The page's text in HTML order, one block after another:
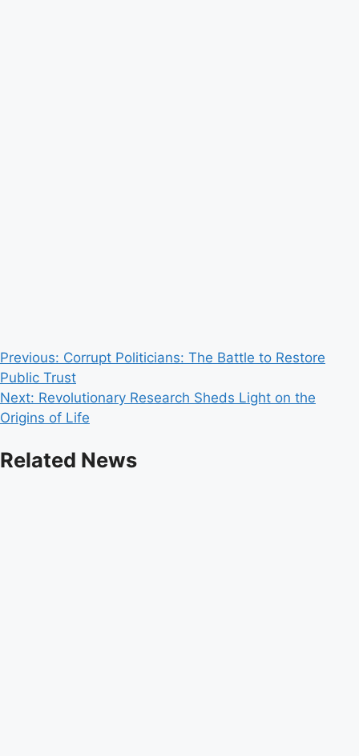
Post
navigation
Previous: Corrupt Politicians: The Battle to Restore
Public Trust
Next: Revolutionary Research Sheds Light on the
Origins of Life
Related News